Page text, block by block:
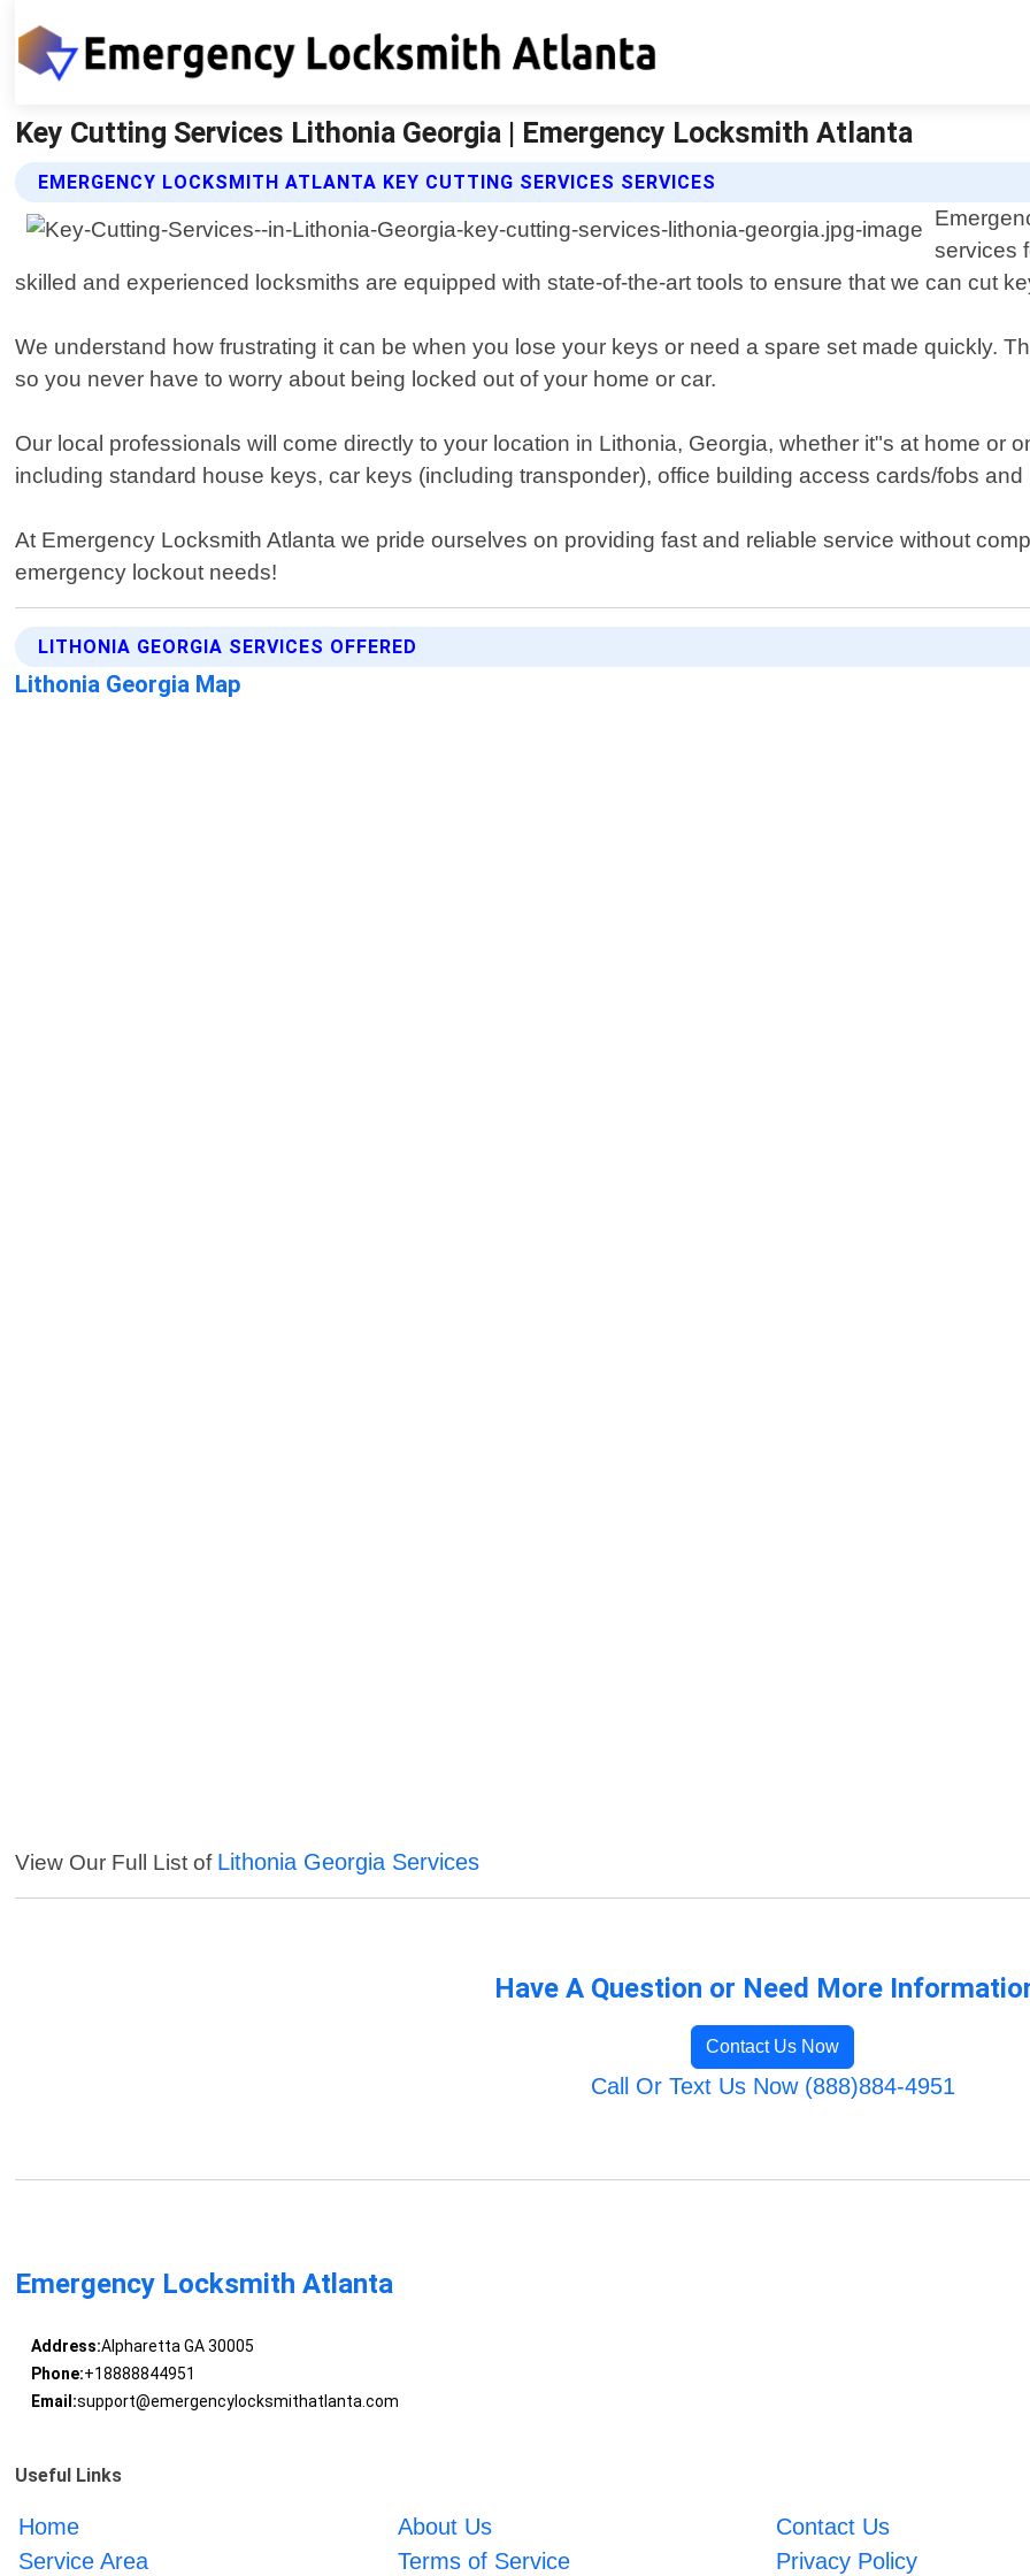
Key Cutting Services Lithonia Georgia | Emergency Locksmith Atlanta
EMERGENCY LOCKSMITH ATLANTA KEY CUTTING SERVICES SERVICES
services
skilled and experienced locksmiths are equipped with state-of-the-art tools to ensure that we can cut
We understand how frustrating it can be when you lose your keys or need a spare set made quickly.
so you never have to worry about being locked out of your home or car.
Our local professionals will come directly to your location in Lithonia, Georgia, whether it"s at home or
including standard house keys, car keys (including transponder), office building access cards/fobs and
At Emergency Locksmith Atlanta we pride ourselves on providing fast and reliable service without
emergency lockout needs!
LITHONIA GEORGIA SERVICES OFFERED
Lithonia Georgia Map
View Our Full List of Lithonia Georgia Services
Have A Question or Need More
Contact Us Now
Call Or Text Us Now (888)884-4951
Emergency Locksmith Atlanta
Address:Alpharetta GA 30005
Phone:+18888844951
Email:support@emergencylocksmithatlanta.com
Useful Links
Home About Us
Contact Us
Service Area
Terms of Service Privacy Policy